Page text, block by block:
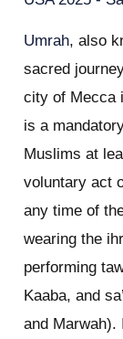
Umrah, also
sacred
city of Mecca
is a
Muslims at
voluntary act
any time of
wearing the
performing
Kaaba, and
and